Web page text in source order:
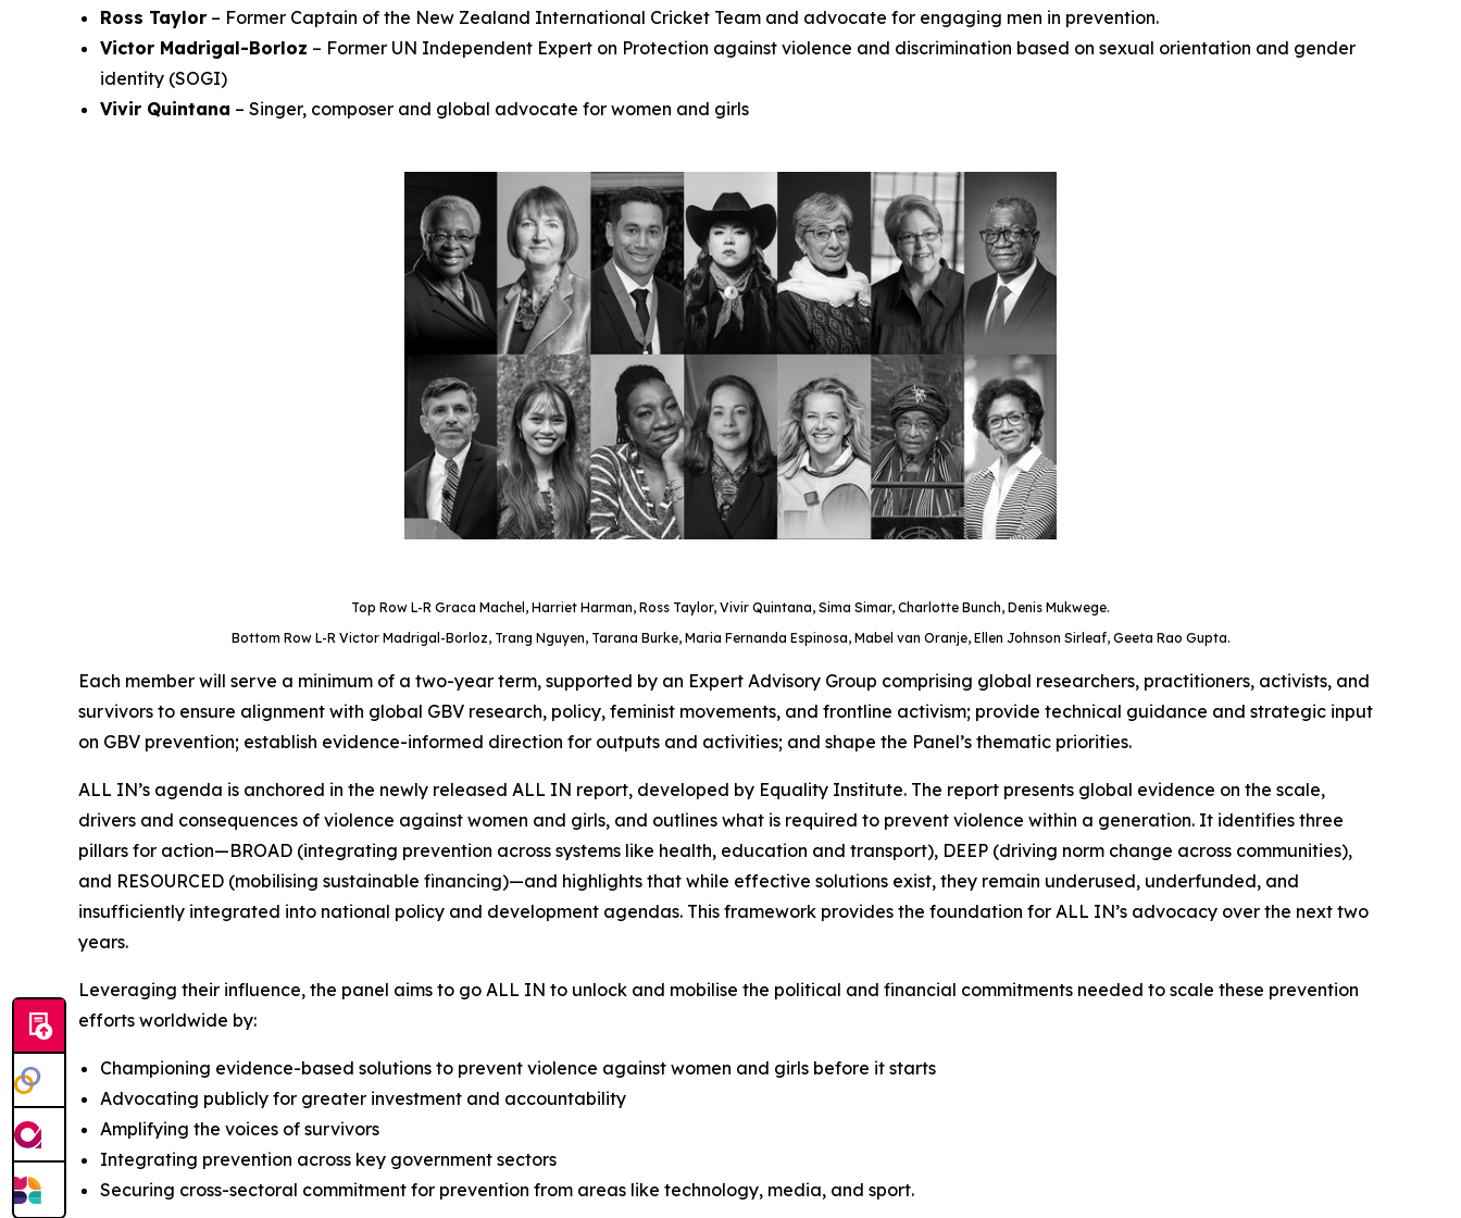
Ross Taylor – Former Captain of the New Zealand International Cricket Team and advocate for engaging men in prevention.
Victor Madrigal-Borloz – Former UN Independent Expert on Protection against violence and discrimination based on sexual orientation and gender
identity (SOGI)
Vivir Quintana – Singer, composer and global advocate for women and girls
Top Row L-R Graca Machel, Harriet Harman, Ross Taylor, Vivir Quintana, Sima Simar, Charlotte Bunch, Denis Mukwege.
Bottom Row L-R Victor Madrigal-Borloz, Trang Nguyen, Tarana Burke, Maria Fernanda Espinosa, Mabel van Oranje, Ellen Johnson Sirleaf, Geeta Rao Gupta.
Each member will serve a minimum of a two-year term, supported by an Expert Advisory Group comprising global researchers, practitioners, activists, and
survivors to ensure alignment with global GBV research, policy, feminist movements, and frontline activism; provide technical guidance and strategic input
on GBV prevention; establish evidence-informed direction for outputs and activities; and shape the Panel’s thematic priorities.
ALL IN’s agenda is anchored in the newly released ALL IN report, developed by Equality Institute. The report presents global evidence on the scale,
drivers and consequences of violence against women and girls, and outlines what is required to prevent violence within a generation. It identifies three
pillars for action—BROAD (integrating prevention across systems like health, education and transport), DEEP (driving norm change across communities),
and RESOURCED (mobilising sustainable financing)—and highlights that while effective solutions exist, they remain underused, underfunded, and
insufficiently integrated into national policy and development agendas. This framework provides the foundation for ALL IN’s advocacy over the next two
years.
Leveraging their influence, the panel aims to go ALL IN to unlock and mobilise the political and financial commitments needed to scale these prevention
efforts worldwide by:
Championing evidence-based solutions to prevent violence against women and girls before it starts
Advocating publicly for greater investment and accountability
Amplifying the voices of survivors
Integrating prevention across key government sectors
Securing cross-sectoral commitment for prevention from areas like technology, media, and sport.